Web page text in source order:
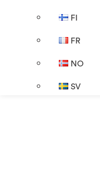
FI
FR
NO
SV